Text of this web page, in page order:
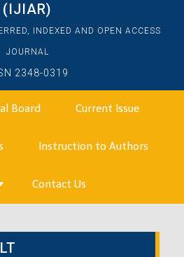
(IJIAR)
INDEXED AND OPEN ACCESS
JOURNAL
2348-0319
Board Current Issue
Instruction to Authors
Contact Us